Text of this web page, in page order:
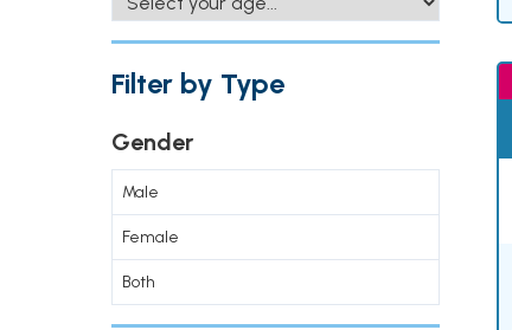
Filter by Type
Gender
Male
Female
Both